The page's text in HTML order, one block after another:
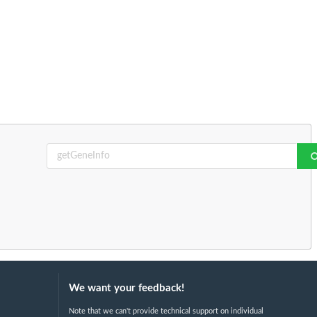
We want your feedback!
Note that we can't provide technical support on individual